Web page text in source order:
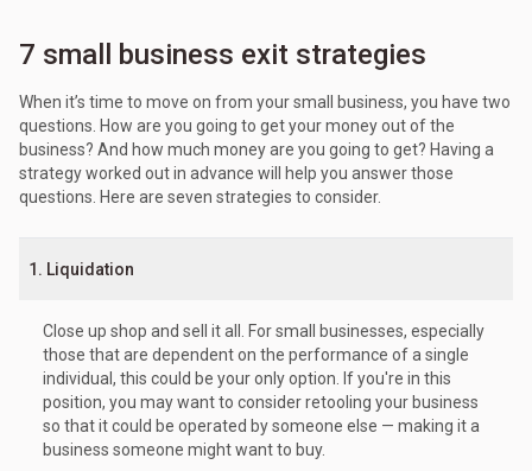
7 small business exit strategies
When it’s time to move on from your small business, you have two
questions. How are you going to get your money out of the
business? And how much money are you going to get? Having a
strategy worked out in advance will help you answer those
questions. Here are seven strategies to consider.
1. Liquidation
Close up shop and sell it all. For small businesses, especially
those that are dependent on the performance of a single
individual, this could be your only option. If you're in this
position, you may want to consider retooling your business
so that it could be operated by someone else — making it a
business someone might want to buy.